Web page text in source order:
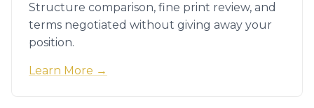
Structure comparison, fine print review, and
terms negotiated without giving away your
position.
Learn More →